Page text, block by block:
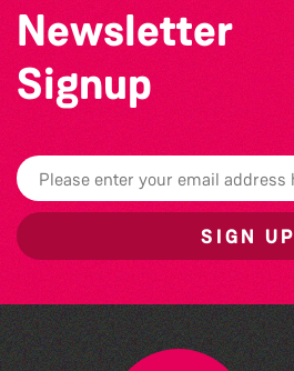
Newsletter
Signup
SIGN UP